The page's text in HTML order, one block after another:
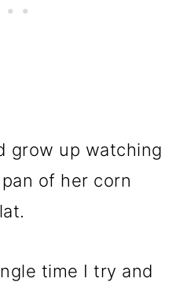
grow up watching
of her corn
time I try and